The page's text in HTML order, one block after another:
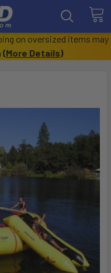
on oversized items may
(More Details)